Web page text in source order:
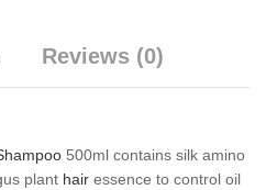
Reviews (0)
500ml contains silk amino
plant hair essence to control oil